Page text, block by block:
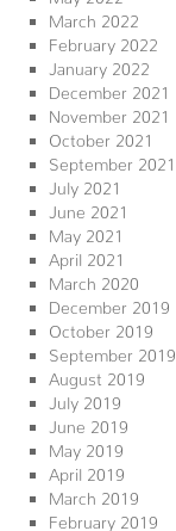
March 2022
February 2022
January 2022
December 2021
November 2021
October 2021
September 2021
July 2021
June 2021
May 2021
April 2021
March 2020
December 2019
October 2019
September 2019
August 2019
July 2019
June 2019
May 2019
April 2019
March 2019
February 2019